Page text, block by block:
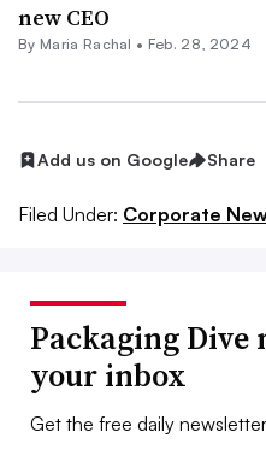
new CEO
By Maria Rachal • Feb. 28, 2024
Add us on Google Share
Filed Under: Corporate
Packaging Dive
your inbox
Get the free daily